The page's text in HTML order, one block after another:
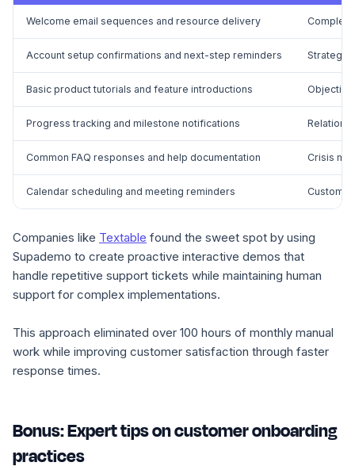
Welcome email sequences and resource delivery Complex
Account setup confirmations and next-step reminders Strategic
Basic product tutorials and feature introductions
Progress tracking and milestone notifications
Common FAQ responses and help documentation Crisis
Calendar scheduling and meeting reminders Custom
Companies like Textable found the sweet spot by using
Supademo to create proactive interactive demos that
handle repetitive support tickets while maintaining human
support for complex implementations.
This approach eliminated over 100 hours of monthly manual
work while improving customer satisfaction through faster
response times.
Bonus: Expert tips on customer onboarding
practices